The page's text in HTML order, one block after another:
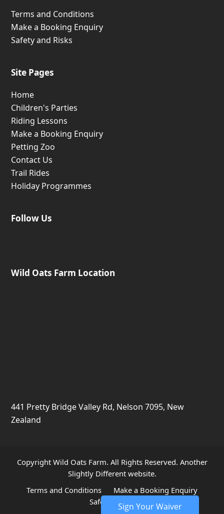
Terms and Conditions
Make a Booking Enquiry
Safety and Risks
Site Pages
Home
Children's Parties
Riding Lessons
Make a Booking Enquiry
Petting Zoo
Contact Us
Trail Rides
Holiday Programmes
Follow Us
Wild Oats Farm Location
441 Pretty Bridge Valley Rd, Nelson 7095, New
Zealand
Copyright Wild Oats Farm. All Rights Reserved. Another
Slightly Differentwebsite.
Terms and Conditions
Make a Booking Enquiry
Safety and RisksSign Your Waiver